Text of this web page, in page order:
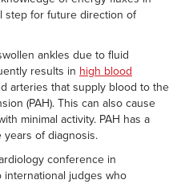
step for future direction of
ankles due to fluid
results in high blood
arteries that supply blood to the
(PAH). This can also cause
minimal activity. PAH has a
years of diagnosis.
conference in
international judges who